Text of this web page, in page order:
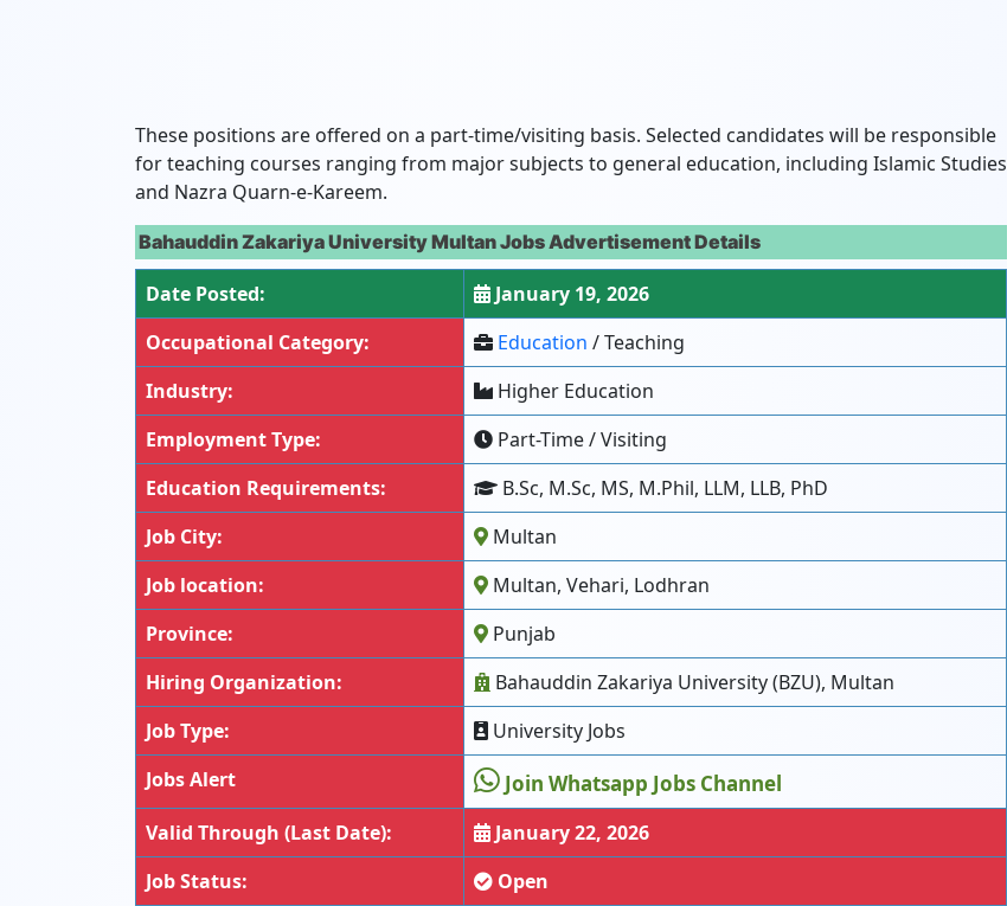
These positions are offered on a part-time/visiting basis. Selected candidates will be responsible
for teaching courses ranging from major subjects to general education, including Islamic Studies
and Nazra Quarn-e-Kareem.
Bahauddin Zakariya University Multan Jobs Advertisement Details
Date Posted:
January 19, 2026
Occupational Category:
Education / Teaching
Industry:
Higher Education
Employment Type:
Part-Time / Visiting
Education Requirements:
B.Sc, M.Sc, MS, M.Phil, LLM, LLB, PhD
Job City:
Multan
Job location:
Multan, Vehari, Lodhran
Province:
Punjab
Hiring Organization:
Bahauddin Zakariya University (BZU), Multan
Job Type:
University Jobs
Jobs Alert
Join Whatsapp Jobs Channel
Valid Through (Last Date):
January 22, 2026
Job Status:
Open